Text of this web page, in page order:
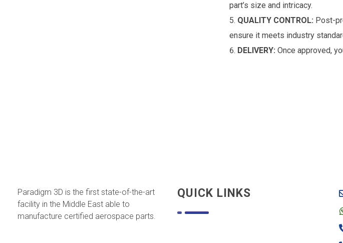
part’s size and intricacy.
QUALITY CONTROL: Post-
ensure it meets industry
DELIVERY: Once approved,
Paradigm 3D is the first state-of-the-art
facility in the Middle East able to
manufacture certified aerospace parts.
QUICK LINKS